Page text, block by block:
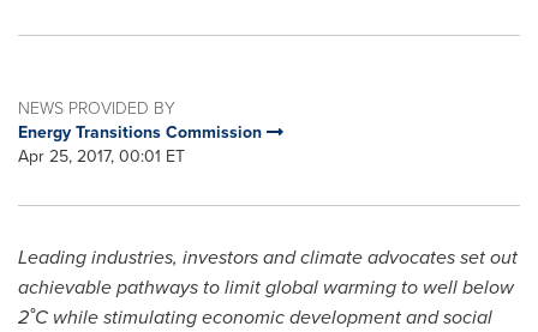
NEWS PROVIDED BY
Energy Transitions Commission
Apr 25, 2017, 00:01 ET
Leading industries, investors and climate advocates set out
achievable pathways to limit global warming to well below
2˚C while stimulating economic development and social